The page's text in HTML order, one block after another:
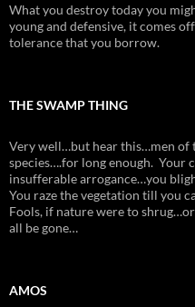
What you destroy today you
young and defensive, it comes
tolerance that you borrow.
THE SWAMP THING
Very well…but hear this…men of
species….for long enough. Your
insufferable arrogance…you
You raze the vegetation till you
Fools, if nature were to
all be gone…
AMOS